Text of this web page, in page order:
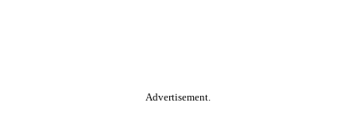
Advertisement.